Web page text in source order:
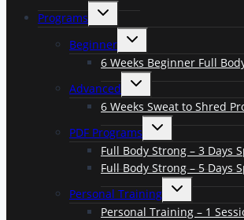
Programs
Toggle
menu
Beginner
Toggle
menu
6 Weeks Beginner Full
Advanced
Toggle
menu
6 Weeks Sweat to Shred
PDF Programs
Toggle
menu
Full Body Strong – 3 Days
Full Body Strong – 5 Days
Personal Training
Toggle
menu
Personal Training – 1